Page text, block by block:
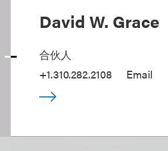
David W. Grace
合伙人
+1.310.282.2108
Email